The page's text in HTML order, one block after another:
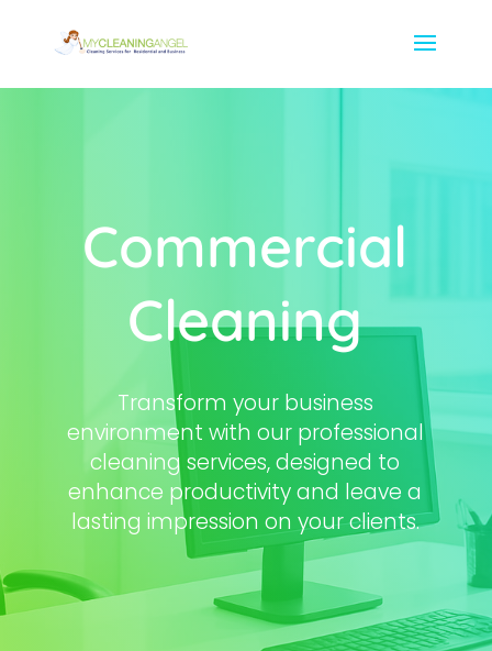
Commercial
Cleaning
Transform your business
environment with our professional
cleaning services, designed to
enhance productivity and leave a
lasting impression on your clients.